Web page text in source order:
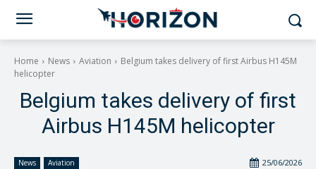
Home News Aviation
Belgium takes delivery of first Airbus H145M
helicopter
Belgium takes delivery of first
Airbus H145M helicopter
News Aviation 25/06/2026